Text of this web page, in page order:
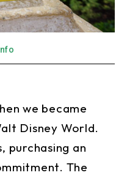
we became
Disney World.
purchasing an
The